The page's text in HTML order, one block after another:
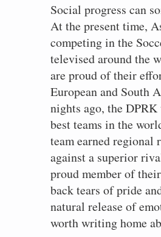
Social progress can
At the present time,
competing in the
televised around the
are proud of their
European and South
nights ago, the
best teams in the
team earned regional
against a superior
proud member of
back tears of pride
natural release of
worth writing home